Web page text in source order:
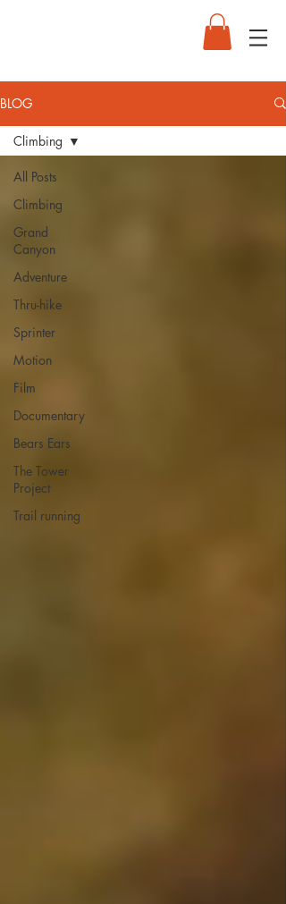
BLOG
All Posts
Climbing
Grand
Canyon
Adventure
Thru-hike
Sprinter
Motion
Film
Documentary
Bears Ears
The Tower
Project
Trail running
Climbing